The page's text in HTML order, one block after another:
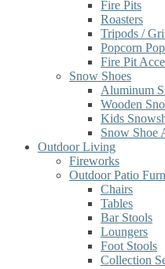
Fire Pits
Roasters
Tripods /
Popcorn
Fire Pit
Snow Shoes
Aluminum
Wooden
Kids
Snow Shoe
Outdoor Living
Fireworks
Outdoor Patio
Chairs
Tables
Bar Stools
Loungers
Foot Stools
Collection